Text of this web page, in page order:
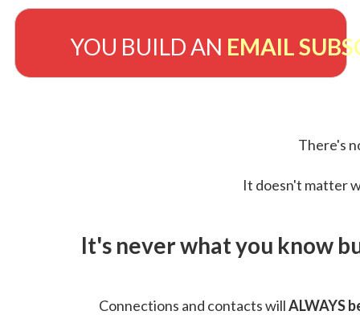
YOU BUILD AN EMAIL
There's
It doesn't matter
It's never what you know
Connections and contacts willALWAYS